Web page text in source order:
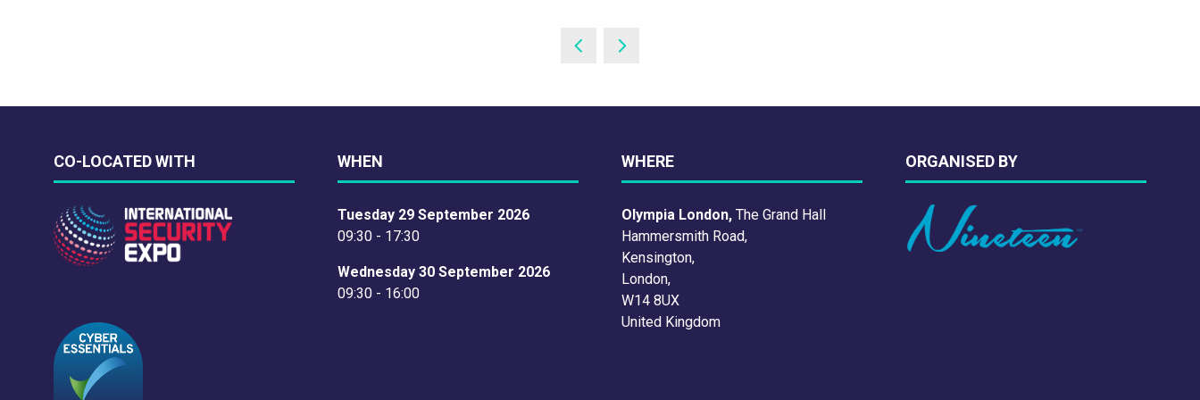
CO-LOCATED WITH WHEN
Tuesday 29 September 2026
09:30 - 17:30
Wednesday 30 September 2026
09:30 - 16:00
WHERE
Olympia London, The Grand Hall
Hammersmith Road,
Kensington,
London,
W14 8UX
United Kingdom
ORGANISED BY